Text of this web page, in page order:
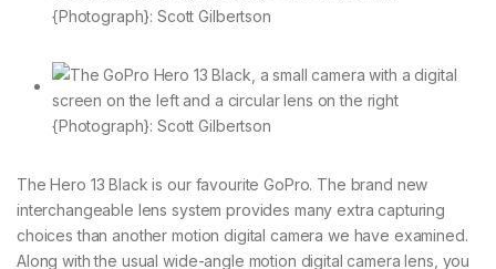
{Photograph}: Scott Gilbertson
{Photograph}: Scott Gilbertson
The Hero 13 Black is our favourite GoPro. The brand new
interchangeable lens system provides many extra capturing
choices than another motion digital camera we have examined.
Along with the usual wide-angle motion digital camera lens, you